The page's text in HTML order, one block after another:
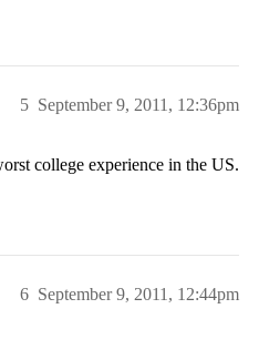
September 9, 2011, 12:36pm
5
college experience in the US.
September 9, 2011, 12:44pm
6